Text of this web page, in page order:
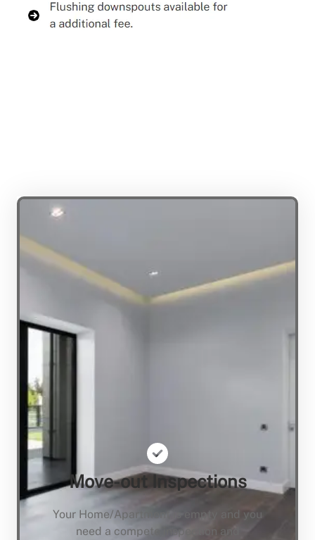
Move-out Inspections
Your Home/Apartment is empty and you
need a compete inspection and